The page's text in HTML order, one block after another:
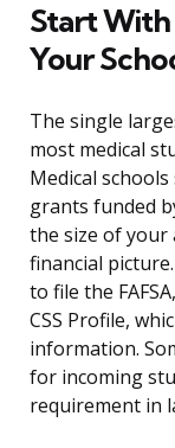
Start
Your
The single
most medical
Medical
grants funded
the size of your
financial
to file the
CSS Profile,
information.
for incoming
requirement in